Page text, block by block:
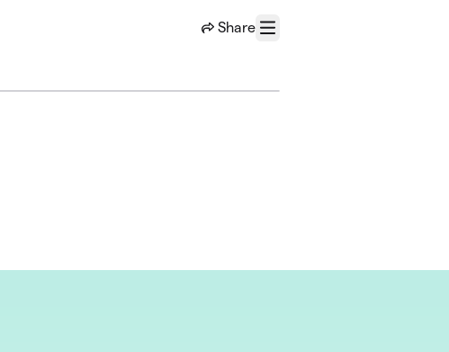
Share
Menu